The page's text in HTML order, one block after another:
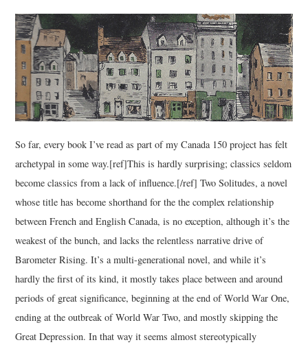
So far, every book I’ve read as part of my Canada 150 project has felt
archetypal in some way.[ref]This is hardly surprising; classics seldom
become classics from a lack of influence.[/ref] Two Solitudes, a novel
whose title has become shorthand for the the complex relationship
between French and English Canada, is no exception, although it’s the
weakest of the bunch, and lacks the relentless narrative drive of
Barometer Rising. It’s a multi-generational novel, and while it’s
hardly the first of its kind, it mostly takes place between and around
periods of great significance, beginning at the end of World War One,
ending at the outbreak of World War Two, and mostly skipping the
Great Depression. In that way it seems almost stereotypically